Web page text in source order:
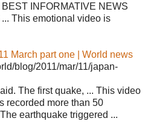
INFORMATIVE NEWS
This emotional video is
March part one | World news
blog/2011/mar/11/japan-
The first quake, ... This video
recorded more than 50
earthquake triggered ...